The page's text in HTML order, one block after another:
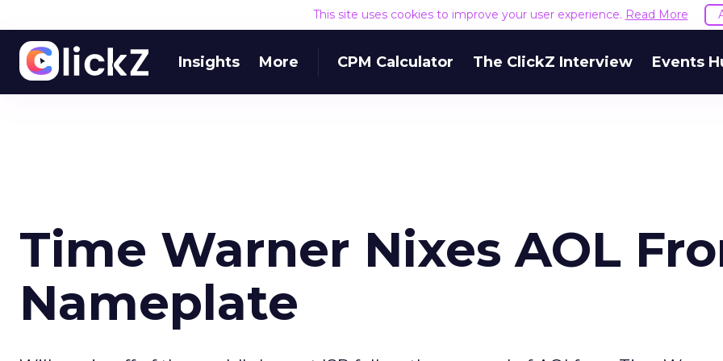
This site uses cookies to improve your user experience. Read More
Insights More CPM Calculator The ClickZ Interview Events
Time Warner Nixes AOL
Nameplate